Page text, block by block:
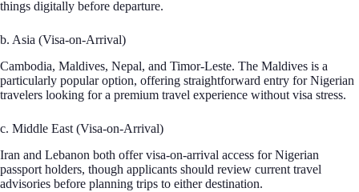
things digitally before departure.
b. Asia (Visa-on-Arrival)
Cambodia, Maldives, Nepal, and Timor-Leste. The Maldives is a
particularly popular option, offering straightforward entry for Nigerian
travelers looking for a premium travel experience without visa stress.
c. Middle East (Visa-on-Arrival)
Iran and Lebanon both offer visa-on-arrival access for Nigerian
passport holders, though applicants should review current travel
advisories before planning trips to either destination.